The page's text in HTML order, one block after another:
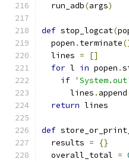
  run_adb
(args)
def stop_logcat(
  popen
. terminate
  lines
=
[]
for l in popen .
if 'System.out'
      lines
. append
return lines
def
  results
=
{}
  overall_total
=